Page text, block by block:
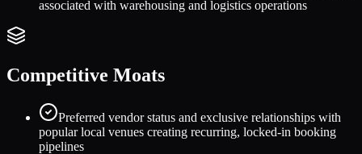
associated with warehousing and logistics operations
Competitive Moats
Preferred vendor status and exclusive relationships with
popular local venues creating recurring, locked-in booking
pipelines